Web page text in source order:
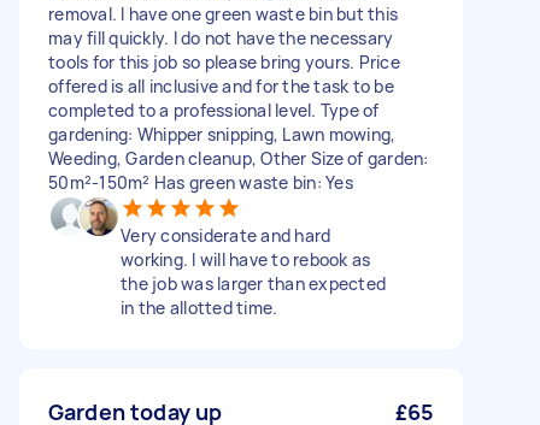
removal. I have one green waste bin but this
may fill quickly. I do not have the necessary
tools for this job so please bring yours. Price
offered is all inclusive and for the task to be
completed to a professional level. Type of
gardening: Whipper snipping, Lawn mowing,
Weeding, Garden cleanup, Other Size of garden:
50m²-150m² Has green waste bin: Yes
Very considerate and hard
working. I will have to rebook as
the job was larger than expected
in the allotted time.
Garden today up £65